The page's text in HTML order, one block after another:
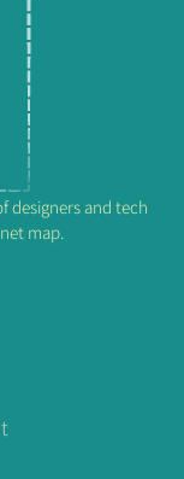
designers and tech
map.